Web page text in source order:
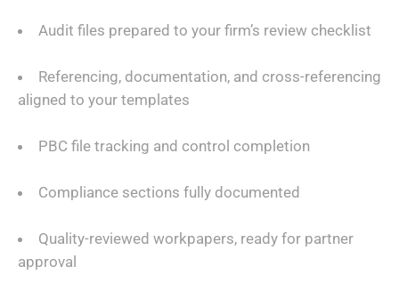
Audit files prepared to your firm’s review checklist
Referencing, documentation, and cross-referencing
aligned to your templates
PBC file tracking and control completion
Compliance sections fully documented
Quality-reviewed workpapers, ready for partner
approval